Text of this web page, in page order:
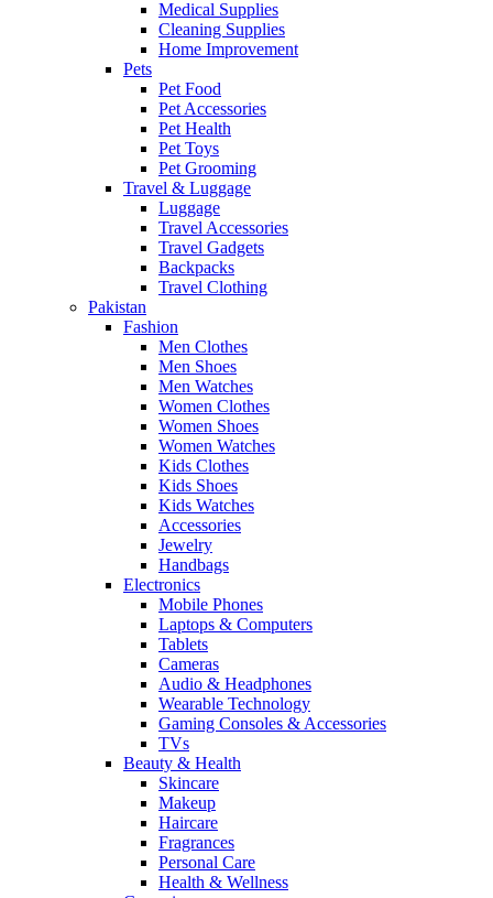
Medical Supplies
Cleaning Supplies
Home Improvement
Pets
Pet Food
Pet Accessories
Pet Health
Pet Toys
Pet Grooming
Travel & Luggage
Luggage
Travel Accessories
Travel Gadgets
Backpacks
Travel Clothing
Pakistan
Fashion
Men Clothes
Men Shoes
Men Watches
Women Clothes
Women Shoes
Women Watches
Kids Clothes
Kids Shoes
Kids Watches
Accessories
Jewelry
Handbags
Electronics
Mobile Phones
Laptops & Computers
Tablets
Cameras
Audio & Headphones
Wearable Technology
Gaming Consoles & Accessories
TVs
Beauty & Health
Skincare
Makeup
Haircare
Fragrances
Personal Care
Health & Wellness